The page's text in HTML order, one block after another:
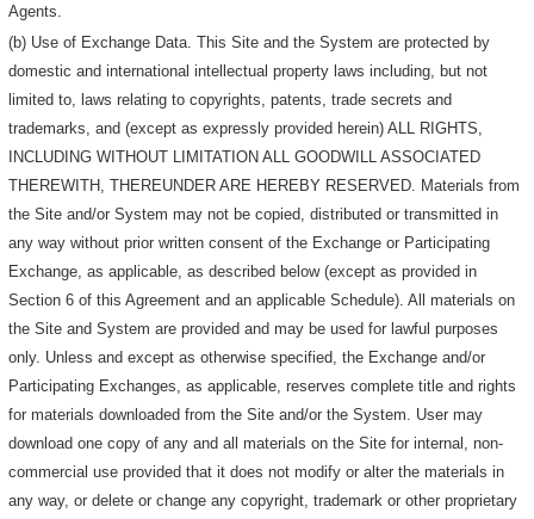
Agents.
(b) Use of Exchange Data. This Site and the System are protected by
domestic and international intellectual property laws including, but not
limited to, laws relating to copyrights, patents, trade secrets and
trademarks, and (except as expressly provided herein) ALL RIGHTS,
INCLUDING WITHOUT LIMITATION ALL GOODWILL ASSOCIATED
THEREWITH, THEREUNDER ARE HEREBY RESERVED. Materials from
the Site and/or System may not be copied, distributed or transmitted in
any way without prior written consent of the Exchange or Participating
Exchange, as applicable, as described below (except as provided in
Section 6 of this Agreement and an applicable Schedule). All materials on
the Site and System are provided and may be used for lawful purposes
only. Unless and except as otherwise specified, the Exchange and/or
Participating Exchanges, as applicable, reserves complete title and rights
for materials downloaded from the Site and/or the System. User may
download one copy of any and all materials on the Site for internal, non-
commercial use provided that it does not modify or alter the materials in
any way, or delete or change any copyright, trademark or other proprietary